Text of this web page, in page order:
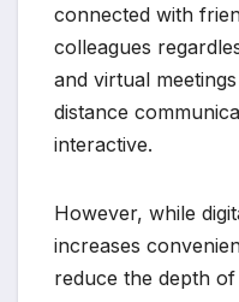
connected with
colleagues
and virtual
distance
interactive.
However, while
increases
reduce the depth